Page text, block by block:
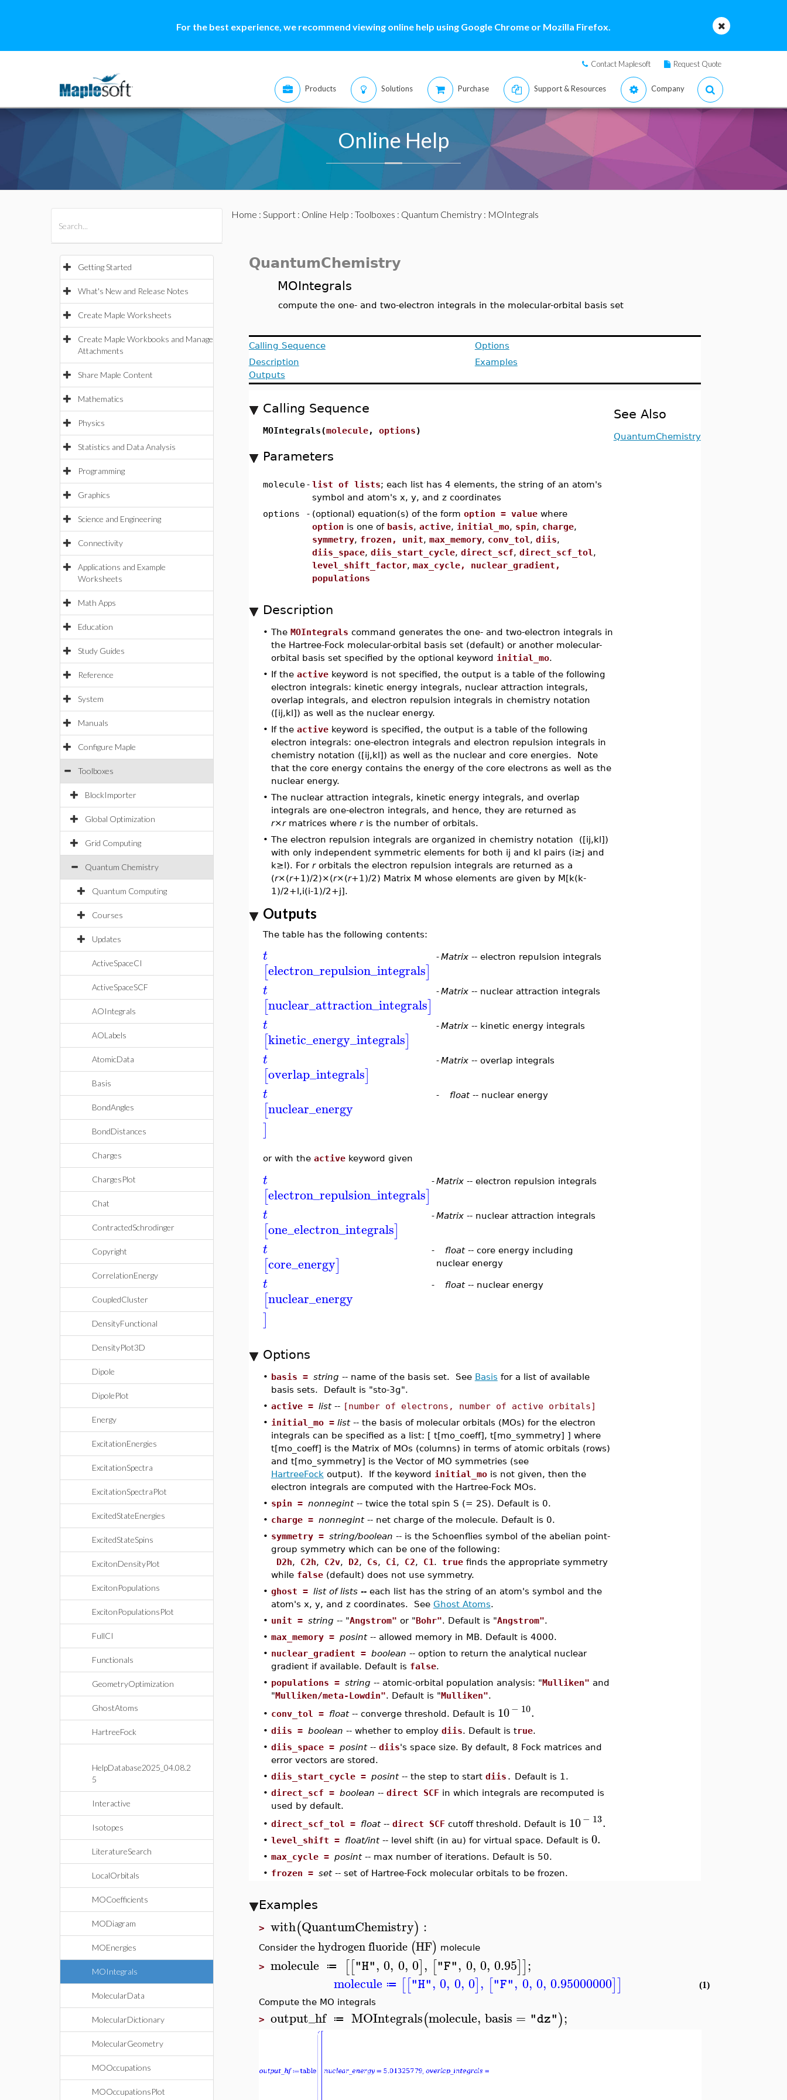
For the best experience, we recommend viewing online help using Google Chrome or Mozilla Firefox.
Contact Maplesoft Request Quote
Products Solutions Purchase Support & Resources Company
Online Help
Getting Started
What's New and Release Notes
Create Maple Worksheets
Create Maple Workbooks and Manage
Attachments
Share Maple Content
Mathematics
Physics
Statistics and Data Analysis
Programming
Graphics
Science and Engineering
Connectivity
Applications and Example
Worksheets
Math Apps
Education
Study Guides
Reference
System
Manuals
Configure Maple
Toolboxes
BlockImporter
Global Optimization
Grid Computing
Quantum Chemistry
Quantum Computing
Courses
Updates
ActiveSpaceCI
ActiveSpaceSCF
AOIntegrals
AOLabels
AtomicData
Basis
BondAngles
BondDistances
Charges
ChargesPlot
Chat
ContractedSchrodinger
Copyright
CorrelationEnergy
CoupledCluster
DensityFunctional
DensityPlot3D
Dipole
DipolePlot
Energy
ExcitationEnergies
ExcitationSpectra
ExcitationSpectraPlot
ExcitedStateEnergies
ExcitedStateSpins
ExcitonDensityPlot
ExcitonPopulations
ExcitonPopulationsPlot
FullCI
Functionals
GeometryOptimization
GhostAtoms
HartreeFock
HelpDatabase2025_04.08.2
5
Interactive
Isotopes
LiteratureSearch
LocalOrbitals
MOCoefficients
MODiagram
MOEnergies
MOIntegrals
MolecularData
MolecularDictionary
MolecularGeometry
MOOccupations
MOOccupationsPlot
Home : Support: Online Help : Toolboxes : Quantum Chemistry: MOIntegrals
QuantumChemistry
MOIntegrals
compute the one- and two-electron integrals in the molecular-orbital basis set
Calling Sequence
Description
Outputs
Options
Examples
Calling Sequence
MOIntegrals(molecule, options)
Parameters
molecule- list of lists; each list has 4 elements, the string of an atom's
symbol and atom's x, y, and z coordinates
options
- (optional) equation(s) of the form option = valuewhere
option is one of basis, active, initial_mo, spin, charge,
symmetry, frozen, unit, max_memory, conv_tol , diis,
diis_space, diis_start_cycle, direct_scf, direct_scf_tol ,
level_shift_factor, max_cycle, nuclear_gradient,
populations
Description
• The MOIntegrals command generates the one- and two-electron integrals in
the Hartree-Fock molecular-orbital basis set (default) or another molecular-
orbital basis set specified by the optional keyword initial_mo.
• If the activekeyword is not specified, the output is a table of the following
electron integrals: kinetic energy integrals, nuclear attraction integrals,
overlap integrals, and electron repulsion integrals in chemistry notation
([ij,kl]) as well as the nuclear energy.
• If the activekeyword is specified, the output is a table of the following
electron integrals: one-electron integrals and electron repulsion integrals in
chemistry notation ([ij,kl]) as well as the nuclear and core energies. Note
that the core energy contains the energy of the core electrons as well as the
nuclear energy.
• The nuclear attraction integrals, kinetic energy integrals, and overlap
integrals are one-electron integrals, and hence, they are returned as
r×rmatrices where ris the number of orbitals.
• The electron repulsion integrals are organized in chemistry notation
([ij,kl])
with only independent symmetric elements for both ij and kl pairs (i≥j and
k≥l). For rorbitals the electron repulsion integrals are returned as a
(r×(r+1)/2)×(r×(r+1)/2) Matrix M whose elements are given by M[k(k-
1)/2+l,i(i-1)/2+j].
Outputs
The table has the following contents:
t
[electron_repulsion_integrals]
-Matrix-- electron repulsion integrals
t
[nuclear_attraction_integrals]
-Matrix-- nuclear attraction integrals
t
[kinetic_energy_integrals]
-Matrix-- kinetic energy integrals
t
[overlap_integrals]
-Matrix-- overlap integrals
t
[nuclear_energy
]
- float-- nuclear energy
or with the activekeyword given
t
[electron_repulsion_integrals]
-Matrix-- electron repulsion integrals
t
[one_electron_integrals]
-Matrix-- nuclear attraction integrals
t
[core_energy]
- float-- core energy including
nuclear energy
t
[nuclear_energy
]
- float-- nuclear energy
Options
• basis = string -- name of the basis set. See Basis for a list of available
basis sets. Default is "sto-3g".
• active = list-- [number of electrons, number of active orbitals]
• initial_mo = list-- the basis of molecular orbitals (MOs) for the electron
integrals can be specified as a list: [ t[mo_coeff], t[mo_symmetry] ] where
t[mo_coeff] is the Matrix of MOs (columns) in terms of atomic orbitals (rows)
and t[mo_symmetry] is the Vector of MO symmetries (see
HartreeFock output). If the keyword initial_mois not given, then the
electron integrals are computed with the Hartree-Fock MOs.
• spin = nonnegint -- twice the total spin S (= 2S). Default is 0.
• charge = nonnegint -- net charge of the molecule. Default is 0.
• symmetry = string/boolean -- is the Schoenflies symbol of the abelian point-
group symmetry which can be one of the following:
D2h, C2h, C2v, D2, Cs, Ci , C2, C1 . truefinds the appropriate symmetry
while false(default) does not use symmetry.
• ghost = list of lists -- each list has the string of an atom's symbol and the
atom's x, y, and z coordinates. See Ghost Atoms.
• unit = string -- "Angstrom" or "Bohr". Default is "Angstrom".
• max_memory = posint-- allowed memory in MB. Default is 4000.
• nuclear_gradient = boolean -- option to return the analytical nuclear
gradient if available. Default is false.
• populations = string -- atomic-orbital population analysis: "Mulliken" and
"Mulliken/meta-Lowdin". Default is "Mulliken".
• conv_tol = float-- converge threshold. Default is 10− 10.
• diis = boolean -- whether to employ diis. Default is true.
• diis_space = posint-- diis's space size. By default, 8 Fock matrices and
error vectors are stored.
• diis_start_cycle = posint-- the step to start diis . Default is 1.
• direct_scf = boolean -- direct SCFin which integrals are recomputed is
used by default.
• direct_scf_tol = float-- direct SCFcutoff threshold. Default is 10− 13.
• level_shift = float/int-- level shift (in au) for virtual space. Default is 0.
• max_cycle = posint -- max number of iterations. Default is 50.
• frozen = set -- set of Hartree-Fock molecular orbitals to be frozen.
See Also
QuantumChemistry
Examples
> with(QuantumChemistry) :
Consider the hydrogenfluoride (HF) molecule
> molecule ≔ [["H", 0, 0, 0], ["F", 0, 0, 0.95]];
molecule ≔ [["H", 0, 0, 0], ["F", 0, 0, 0.95000000]]
(1)
Compute the MO integrals
> output_hf ≔ MOIntegrals(molecule, basis = "dz");